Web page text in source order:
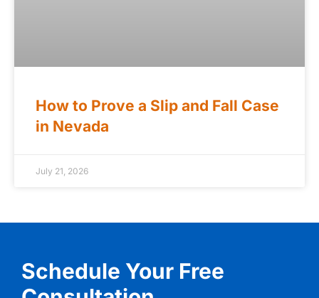
How to Prove a Slip and Fall Case
in Nevada
July 21, 2026
Schedule Your Free